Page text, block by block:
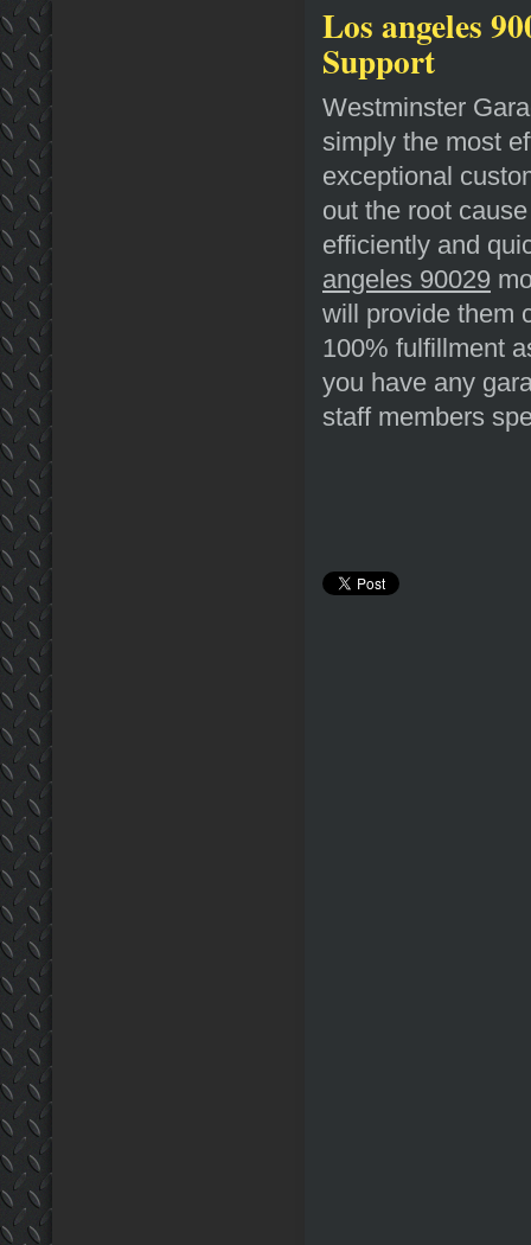
Los angeles
Support
Westminster
simply the most
exceptional
out the root
efficiently and
angeles 90029
will provide them
100% fulfillment
you have any
staff members